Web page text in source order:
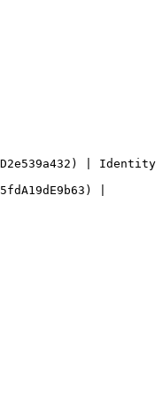
| Identity
|